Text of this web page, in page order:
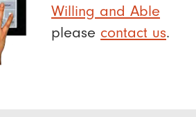
Willing and Able
please contact us.